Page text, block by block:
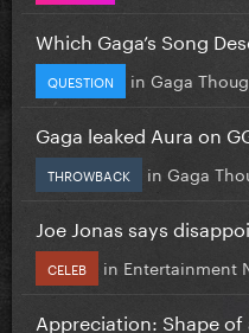
Which Gaga’s Song
QUESTION in Gaga
Gaga leaked Aura on
THROWBACK in Gaga
Joe Jonas says
CELEB in Entertainment
Appreciation: Shape of